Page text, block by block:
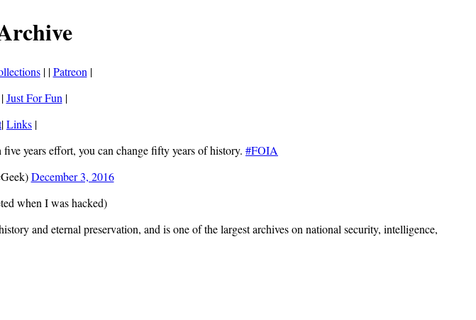
| |Patreon |
Just For Fun |
|Links |
years effort, you can change fifty years of history. #FOIA
December 3, 2016
when I was hacked)
and eternal preservation, and is one of the largest archives on national security, intelligence,